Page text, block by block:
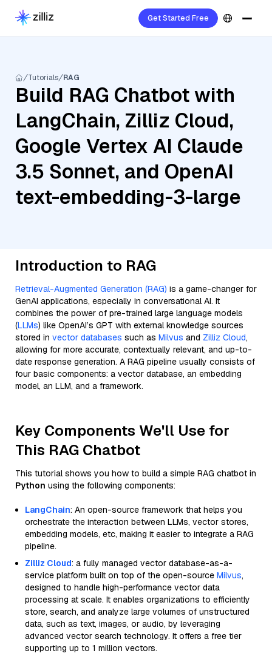
Get Started Free
Tutorials RAG
Build RAG Chatbot with
LangChain, Zilliz Cloud,
Google Vertex AI Claude
3.5 Sonnet, and OpenAI
text-embedding-3-large
Introduction to RAG
Retrieval-Augmented Generation (RAG) is a game-changer for
GenAI applications, especially in conversational AI. It
combines the power of pre-trained large language models
(LLMs) like OpenAI’s GPT with external knowledge sources
stored in vector databases such as Milvus and Zilliz Cloud,
allowing for more accurate, contextually relevant, and up-to-
date response generation. A RAG pipeline usually consists of
four basic components: a vector database, an embedding
model, an LLM, and a framework.
Key Components We'll Use for
This RAG Chatbot
This tutorial shows you how to build a simple RAG chatbot in
Python using the following components:
LangChain: An open-source framework that helps you
orchestrate the interaction between LLMs, vector stores,
embedding models, etc, making it easier to integrate a RAG
pipeline.
Zilliz Cloud: a fully managed vector database-as-a-
service platform built on top of the open-source Milvus,
designed to handle high-performance vector data
processing at scale. It enables organizations to efficiently
store, search, and analyze large volumes of unstructured
data, such as text, images, or audio, by leveraging
advanced vector search technology. It offers a free tier
supporting up to 1 million vectors.